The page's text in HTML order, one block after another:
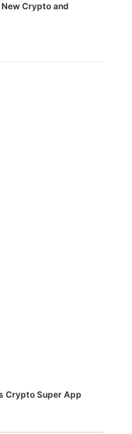
Crypto and
Crypto Super App